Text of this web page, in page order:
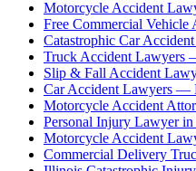
Motorcycle Accident
Free Commercial Vehicle
Catastrophic Car
Truck Accident Lawyers
Slip & Fall Accident
Car Accident Lawyers —
Motorcycle Accident
Personal Injury Lawyer
Motorcycle Accident
Commercial Delivery